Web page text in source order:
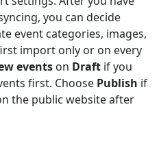
you can decide
event categories, images,
import only or on every
events on Draft if you
first. Choose Publish if
the public website after